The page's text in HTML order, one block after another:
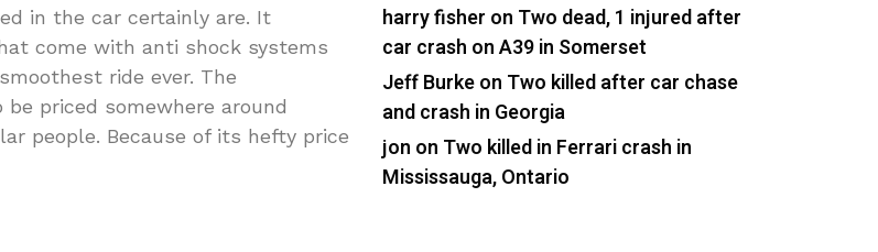
in the car certainly are. It
come with anti shock systems
ride ever. The
priced somewhere around
people. Because of its hefty price
harry fisher on Two dead, 1 injured after
car crash on A39 in Somerset
Jeff Burkeon Two killed after car chase
and crash in Georgia
jon on Two killed in Ferrari crash in
Mississauga, Ontario